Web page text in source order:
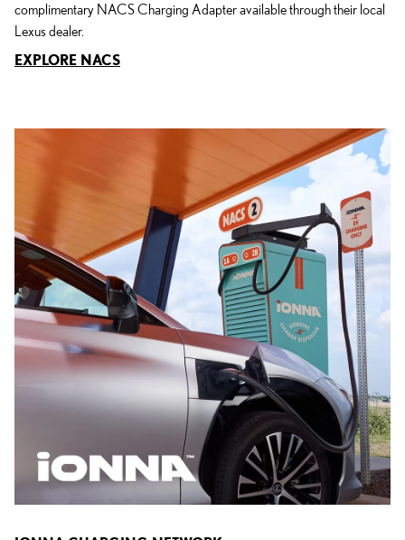
complimentary NACS Charging Adapter available through their local
Lexus dealer.
EXPLORE NACS